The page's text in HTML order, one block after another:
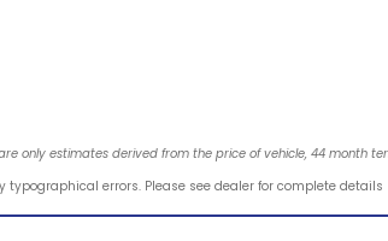
estimates derived from the price of vehicle, 44 month
typographical errors. Please see dealer for complete details